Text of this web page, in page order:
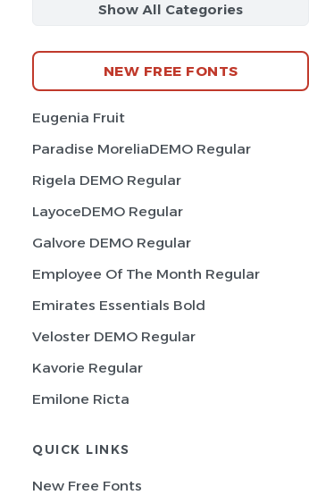
Show All Categories
NEW FREE FONTS
Eugenia Fruit
Paradise MoreliaDEMO Regular
Rigela DEMO Regular
LayoceDEMO Regular
Galvore DEMO Regular
Employee Of The Month Regular
Emirates Essentials Bold
Veloster DEMO Regular
Kavorie Regular
Emilone Ricta
QUICK LINKS
New Free Fonts